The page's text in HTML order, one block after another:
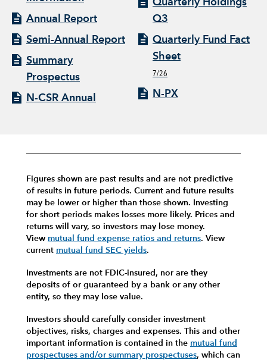
Annual Report
Semi-Annual Report
Summary
Prospectus
N-CSR Annual
Quarterly Holdings
Q3
Quarterly Fund Fact
Sheet
7/26
N-PX
Figures shown are past results and are not predictive
of results in future periods. Current and future results
may be lower or higher than those shown. Investing
for short periods makes losses more likely. Prices and
returns will vary, so investors may lose money.
View mutual fund expense ratios and returns. View
current mutual fund SEC yields.
Investments are not FDIC-insured, nor are they
deposits of or guaranteed by a bank or any other
entity, so they may lose value.
Investors should carefully consider investment
objectives, risks, charges and expenses. This and other
important information is contained in the mutual fund
prospectuses and/or summary prospectuses, which can